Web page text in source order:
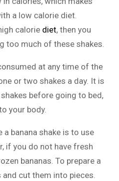
a low calorie diet.
calorie diet, then you
too much of these shakes.
at any time of the
or two shakes a day. It is
before going to bed,
your body.
a banana shake is to use
if you do not have fresh
bananas. To prepare a
and cut them into pieces.